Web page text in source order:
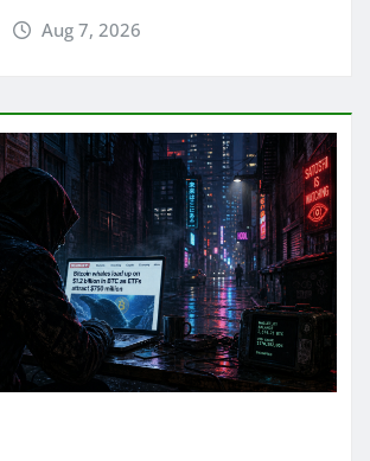
Aug 7, 2026